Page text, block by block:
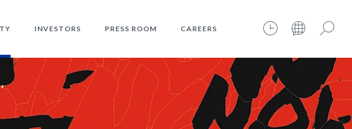
INVESTORS PRESS ROOM CAREERS
09.08.2026 – 10:12:01 – INTERNET TIME: @467
Search